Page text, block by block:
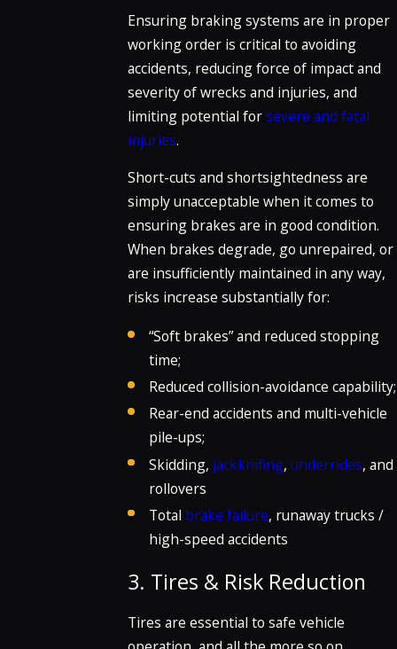
Ensuring braking systems are in proper
working order is critical to avoiding
accidents, reducing force of impact and
severity of wrecks and injuries, and
limiting potential forsevere and fatal
injuries.
Short-cuts and shortsightedness are
simply unacceptable when it comes to
ensuring brakes are in good condition.
When brakes degrade, go unrepaired, or
are insufficiently maintained in any way,
risks increase substantially for:
“Soft brakes” and reduced stopping
time;
Reduced collision-avoidance capability;
Rear-end accidents and multi-vehicle
pile-ups;
Skidding, jackknifing, underrides, and
rollovers
Total brake failure, runaway trucks /
high-speed accidents
3. Tires & Risk Reduction
Tires are essential to safe vehicle